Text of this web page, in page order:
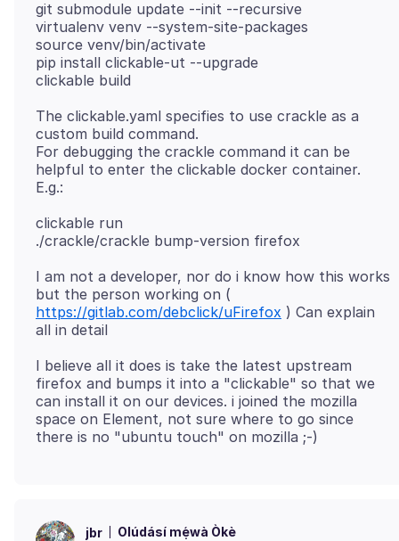
git submodule update --init --recursive
virtualenv venv --system-site-packages
source venv/bin/activate
pip install clickable-ut --upgrade
The clickable.yaml specifies to use crackle as a
custom build command.
For debugging the crackle command it can be
helpful to enter the clickable docker container.
clickable run
I am not a developer, nor do i know how this works
but the person working on (
https://gitlab.com/debclick/uFirefox ) Can explain
I believe all it does is take the latest upstream
firefox and bumps it into a "clickable" so that we
can install it on our devices. i joined the mozilla
space on Element, not sure where to go since
jbr Olúdásí mẹ́wà Òkè